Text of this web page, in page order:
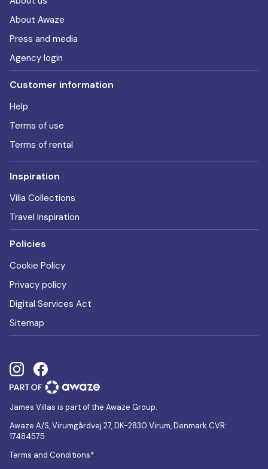
About Awaze
Press and media
Agency login
Customer information
Help
Terms of use
Terms of rental
Inspiration
Villa Collections
Travel Inspiration
Policies
Cookie Policy
Privacy policy
Digital Services Act
Sitemap
James Villas is part of the Awaze Group.
Awaze A/S, Virumgårdvej 27, DK-2830 Virum, Denmark CVR:
17484575
Terms and Conditions*